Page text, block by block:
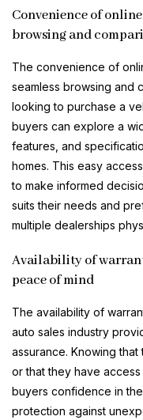
Convenience of
browsing and
The convenience of
seamless browsing and
looking to purchase a
buyers can explore a
features, and
homes. This easy
to make informed
suits their needs and
multiple dealerships
Availability of
peace of mind
The availability of
auto sales industry
assurance. Knowing
or that they have
buyers confidence in
protection against